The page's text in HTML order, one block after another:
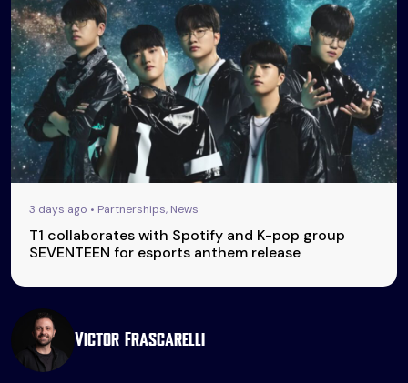
3 days ago • Partnerships, News
T1 collaborates with Spotify and K-pop group
SEVENTEEN for esports anthem release
Victor Frascarelli